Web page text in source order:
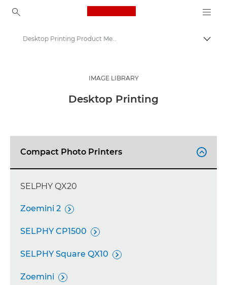
Canon Logo, back to
Product imagery - Canon Press Centre
Desktop Printing Product Media - Canon Press Centre
IMAGE LIBRARY
Desktop Printing
Compact Photo Printers 
SELPHY QX20
Zoemini 2 
SELPHY CP1500 
SELPHY Square QX10 
Zoemini 